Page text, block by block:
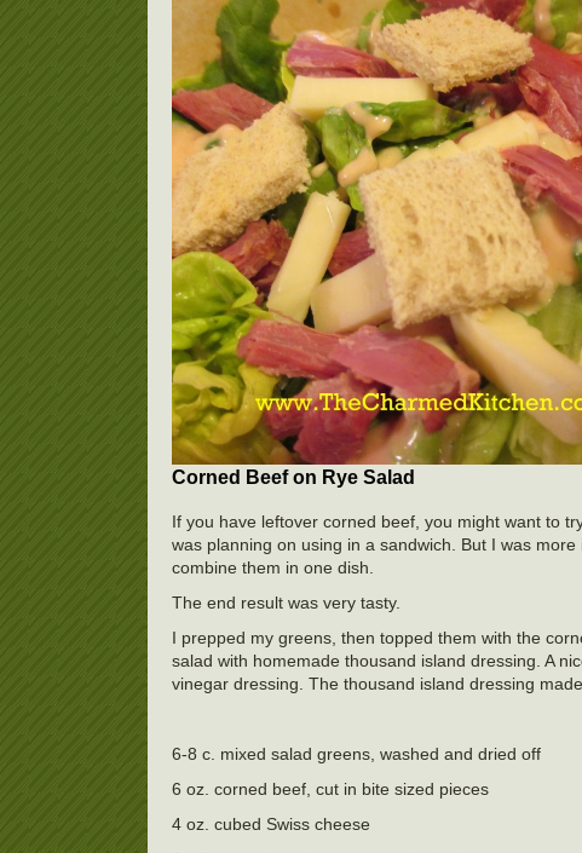
Corned Beef on Rye Salad
If you have leftover corned beef, you might want to
was planning on using in a sandwich. But I was
combine them in one dish.
The end result was very tasty.
I prepped my greens, then topped them with the
salad with homemade thousand island dressing. A
vinegar dressing. The thousand island dressing
6-8 c. mixed salad greens, washed and dried off
6 oz. corned beef, cut in bite sized pieces
4 oz. cubed Swiss cheese